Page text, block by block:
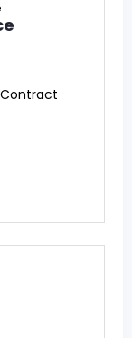
Contract